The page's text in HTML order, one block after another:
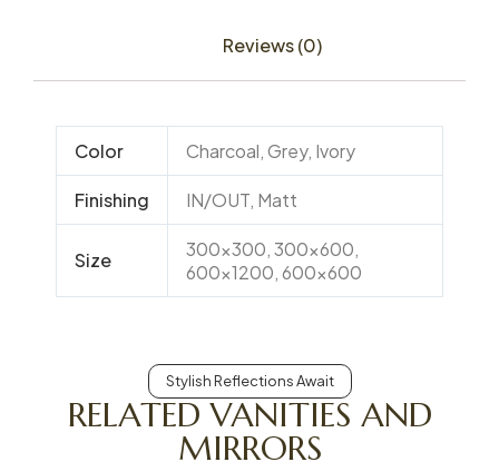
Reviews (0)
Color Charcoal, Grey, Ivory
Finishing IN/OUT, Matt
Size
300×300, 300×600,
600×1200, 600×600
Stylish Reflections Await
RELATED VANITIES AND
MIRRORS